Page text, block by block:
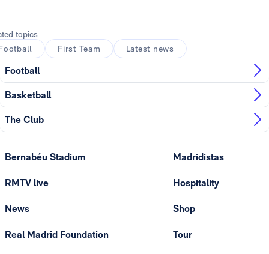
topics
First Team Latest news
Football
Basketball
The Club
Bernabéu Stadium
RMTV live
News
Real Madrid Foundation
Madridistas
Hospitality
Shop
Tour